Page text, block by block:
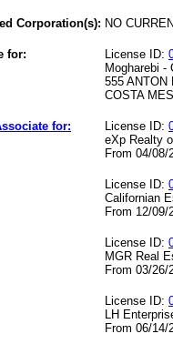
Corporation(s): NO
for: License ID:
Mogharebi -
555 ANTON
COSTA
for: License ID:
eXp Realty
From 04/08/
License ID:
Californian
From 12/09/
License ID:
MGR Real
From 03/26/
License ID:
LH
From 06/14/